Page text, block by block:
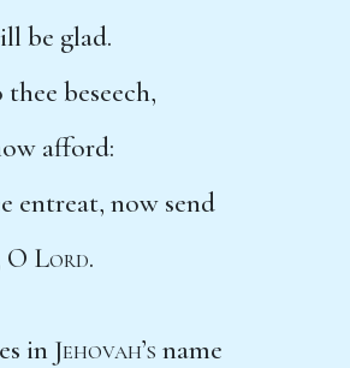
be glad.
thee beseech,
afford:
entreat, now send
O Lord.
in Jehovah’s name